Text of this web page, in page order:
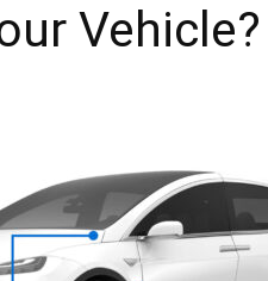
Pulse
Vehicle?